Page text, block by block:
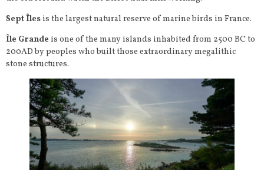
Sept Îles is the largest natural reserve of marine birds in France.
Île Grande is one of the many islands inhabited from 2500 BC to
200AD by peoples who built those extraordinary megalithic
stone structures.